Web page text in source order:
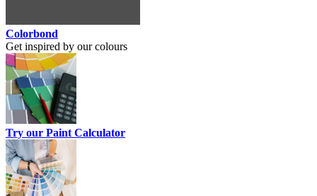
Colorbond
Get inspired by our colours
Try our Paint Calculator